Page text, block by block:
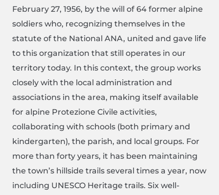
February 27, 1956, by the will of 64 former alpine
soldiers who, recognizing themselves in the
statute of the National ANA, united and gave life
to this organization that still operates in our
territory today. In this context, the group works
closely with the local administration and
associations in the area, making itself available
for alpine Protezione Civile activities,
collaborating with schools (both primary and
kindergarten), the parish, and local groups. For
more than forty years, it has been maintaining
the town’s hillside trails several times a year, now
including UNESCO Heritage trails. Six well-